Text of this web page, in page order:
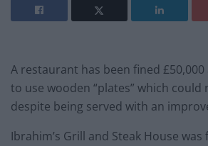
A restaurant has been fined
to use wooden “plates” which could
despite being served with an
Ibrahim’s Grill and Steak House